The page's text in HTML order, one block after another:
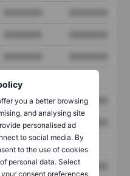
you a better browsing
and analysing site
personalised ad
to social media. By
to the use of cookies
personal data. Select
consent preferences.
XXXXXXX XXXXXXX
XXXXXXX XXXXXXX
XXXXXXX XXXXXXX